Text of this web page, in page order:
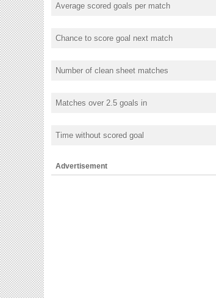
Average scored goals per match
Chance to score goal next match
Number of clean sheet matches
Matches over 2.5 goals in
Time without scored goal
Advertisement